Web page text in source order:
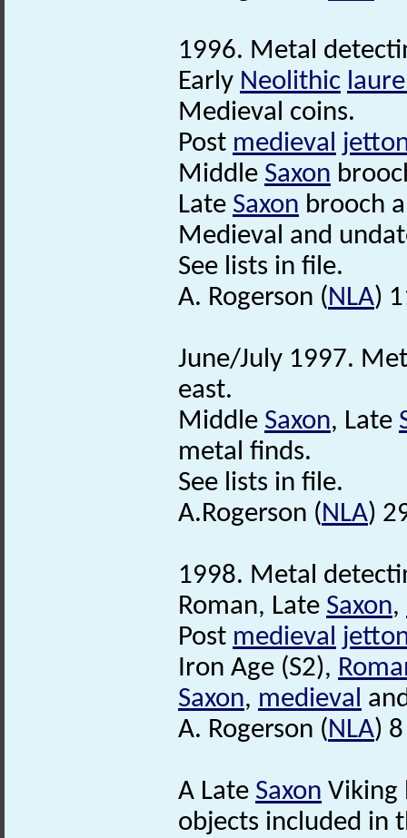
1996. Metal
Early Neolithic
Medieval coins.
Post medieval
Middle Saxon
Late Saxon brooch
Medieval and
See lists in file.
A. Rogerson (NLA)
June/July 1997.
east.
Middle Saxon, Late
metal finds.
See lists in file.
A.Rogerson (NLA)
1998. Metal
Roman, Late Saxon,
Post medieval
Iron Age (S2),
Saxon, medieval
A. Rogerson (NLA)
A Late Saxon Viking
objects included in